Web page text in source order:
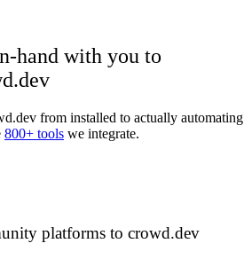
hand with you to
from installed to actually automating
800+ tools we integrate.
platforms to crowd.dev